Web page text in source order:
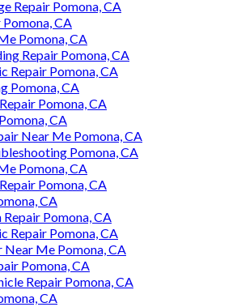
Repair Pomona, CA
CA
Pomona, CA
Repair Pomona, CA
Repair Pomona, CA
Pomona, CA
Pomona, CA
CA
Near Me Pomona, CA
Pomona, CA
Pomona, CA
Pomona, CA
CA
Pomona, CA
Repair Pomona, CA
Near Me Pomona, CA
Pomona, CA
Repair Pomona, CA
CA